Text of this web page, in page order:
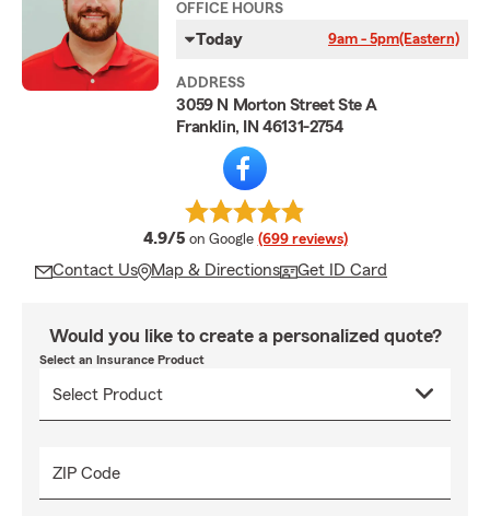
OFFICE HOURS
Today 9am - 5pm(Eastern)
ADDRESS
3059 N Morton Street Ste A
Franklin, IN 46131-2754
4.9/5 average rating
on Google (699 reviews)
Contact Us Map & Directions Get ID Card
Would you like to create a personalized quote?
Select an Insurance Product
ZIP Code